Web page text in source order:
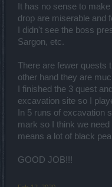
It has no sense to
drop are miserable and
I didn't see the boss
Sargon, etc.
There are fewer quests
other hand they are
I finished the 3 quest
excavation site so I
In 5 runs of excavation
mark so I think we
means a lot of black
GOOD JOB!!!